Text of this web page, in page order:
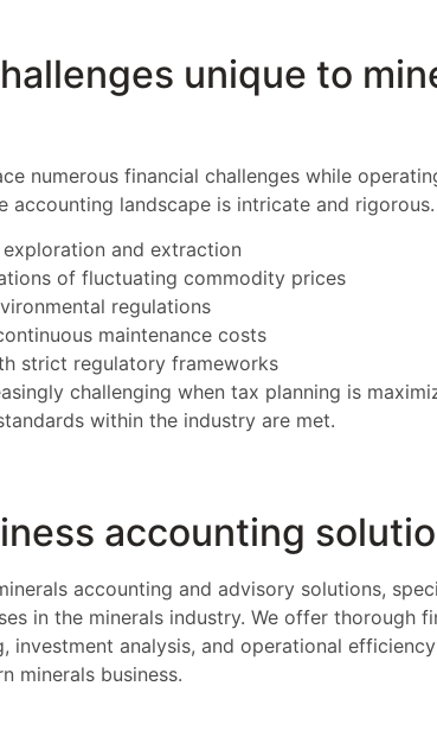
unique to
numerous financial challenges while
accounting landscape is intricate and
and extraction
of fluctuating commodity prices
regulations
maintenance costs
strict regulatory frameworks
challenging when tax planning is
within the industry are met.
accounting
accounting and advisory solutions,
in the minerals industry. We offer thorough
investment analysis, and operational
minerals business.